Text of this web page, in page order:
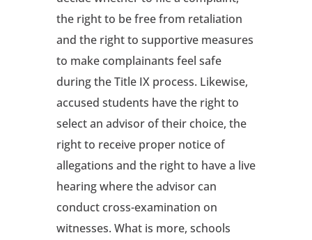
the right to be free from retaliation
and the right to supportive measures
to make complainants feel safe
during the Title IX process. Likewise,
accused students have the right to
select an advisor of their choice, the
right to receive proper notice of
allegations and the right to have a live
hearing where the advisor can
conduct cross-examination on
witnesses. What is more, schools